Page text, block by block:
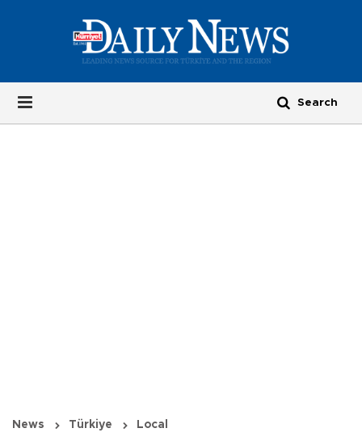
News Türkiye Local